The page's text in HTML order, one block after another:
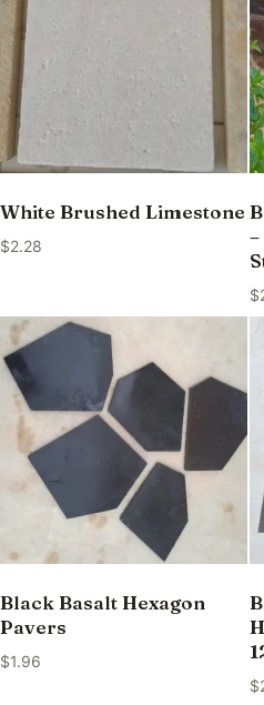
White Brushed Limestone
$2.28
$
Black Basalt Hexagon
Pavers
$1.96
$